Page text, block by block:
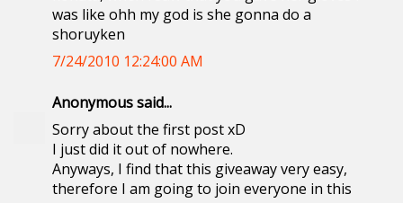
was like ohh my god is she gonna do a
shoruyken
7/24/2010 12:24:00 AM
Anonymous said...
Sorry about the first post xD
I just did it out of nowhere.
Anyways, I find that this giveaway very easy,
therefore I am going to join everyone in this